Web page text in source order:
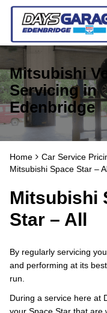
Mitsubishi
Servicing in
Edenbridge
Home Car Service
Mitsubishi Space Star –
Mitsubishi
Star – All
By regularly servicing
and performing at its
run.
During a service here at